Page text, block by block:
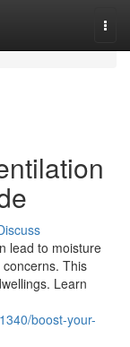
lead to moisture
This
Learn
boost-your-